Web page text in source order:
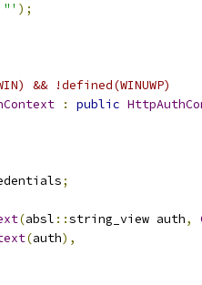
);
&& !defined(WINUWP)
: public
;
(absl ::string_view auth,
(auth),